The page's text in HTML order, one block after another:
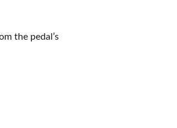
the pedal’s